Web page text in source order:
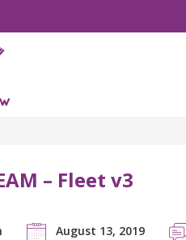
– Fleet v3
August 13, 2019